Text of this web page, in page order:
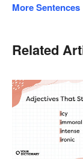
More Sentences
Related